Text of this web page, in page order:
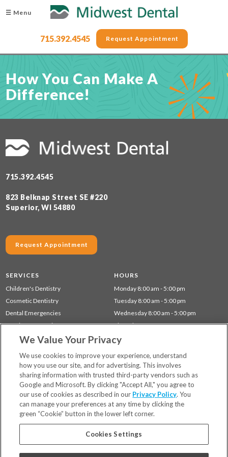
☰ Menu
715.392.4545 Request Appointment
How You Can Make A
Difference!
715.392.4545
823 Belknap Street SE #220
Superior, WI 54880
Request Appointment
SERVICES
Children's Dentistry
Cosmetic Dentistry
Dental Emergencies
Dentistry for Seniors
Preventative Dentistry
HOURS
Monday 8:00 am - 5:00 pm
Tuesday 8:00 am - 5:00 pm
Wednesday 8:00 am - 5:00 pm
Thursday 8:00 am - 5:00 pm
Locations
Financing & Insurance
For Patients
Careers
Bill Pay
Privacy Policy
We Value Your Privacy
We use cookies to improve your experience, understand
how you use our site, and for advertising. This involves
sharing information with trusted third-party vendors such as
Google and Microsoft. By clicking "Accept All," you agree to
our use of cookies as described in our Privacy Policy. You
can manage your preferences at any time by clicking the
green “Cookie” button in the lower left corner.
Cookies Settings